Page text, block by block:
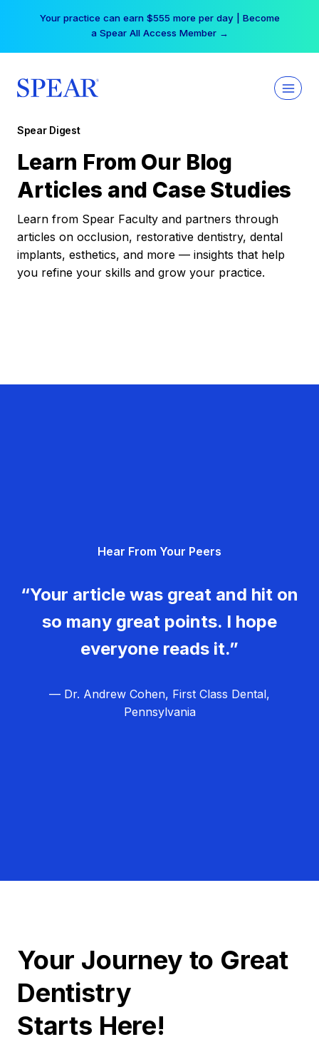
Your practice can earn $555 more per day | Become
a Spear All Access Member →
Spear Digest
Learn From Our Blog
Articles and Case Studies
Learn from Spear Faculty and partners through
articles on occlusion, restorative dentistry, dental
implants, esthetics, and more — insights that help
you refine your skills and grow your practice.
Hear From Your Peers
“Your article was great and hit on
so many great points. I hope
everyone reads it.”
— Dr. Andrew Cohen, First Class Dental,
Pennsylvania
Your Journey to Great
Dentistry
Starts Here!